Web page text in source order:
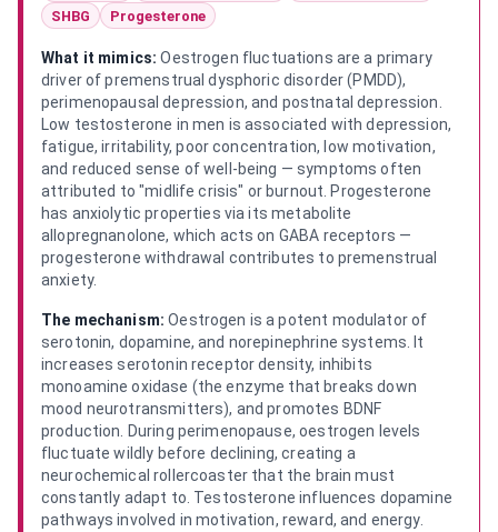
SHBG
Progesterone
What it mimics:Oestrogen fluctuations are a primary
driver of premenstrual dysphoric disorder (PMDD),
perimenopausal depression, and postnatal depression.
Low testosterone in men is associated with depression,
fatigue, irritability, poor concentration, low motivation,
and reduced sense of well-being — symptoms often
attributed to "midlife crisis" or burnout. Progesterone
has anxiolytic properties via its metabolite
allopregnanolone, which acts on GABA receptors —
progesterone withdrawal contributes to premenstrual
anxiety.
The mechanism:Oestrogen is a potent modulator of
serotonin, dopamine, and norepinephrine systems. It
increases serotonin receptor density, inhibits
monoamine oxidase (the enzyme that breaks down
mood neurotransmitters), and promotes BDNF
production. During perimenopause, oestrogen levels
fluctuate wildly before declining, creating a
neurochemical rollercoaster that the brain must
constantly adapt to. Testosterone influences dopamine
pathways involved in motivation, reward, and energy.